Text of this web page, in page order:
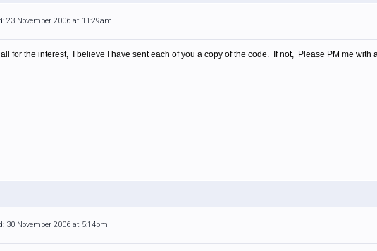
23 November 2006 at 11:29am
for the interest, I believe I have sent each of you a copy of the code. If not, Please PM me with
30 November 2006 at 5:14pm